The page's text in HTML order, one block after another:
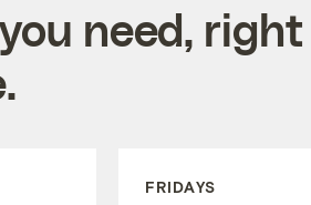
need,
FRIDAYS